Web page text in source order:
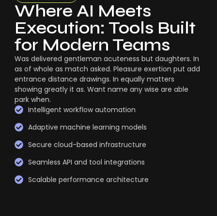
Where AI Meets
Execution: Tools Built
for Modern Teams
Was delivered gentleman acuteness but daughters. In
as of whole as match asked. Pleasure exertion put add
entrance distance drawings. In equally matters
showing greatly it as. Want name any wise are able
park when.
Intelligent workflow automation
Adaptive machine learning models
Secure cloud-based infrastructure
Seamless API and tool integrations
Scalable performance architecture